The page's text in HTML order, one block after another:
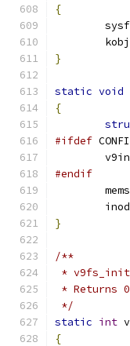
{
}
static void
{
#ifdef
#endif
}
/**
*
* Returns
*/
static int
{